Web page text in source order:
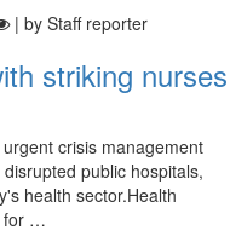
| by Staff reporter
striking nurses
crisis management
public hospitals,
health sector.Health
for …